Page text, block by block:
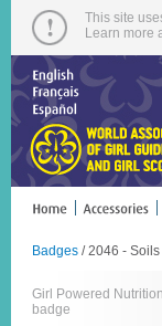
This site
Learn more
Badges / 2046 -
Girl Powered Nutrition
badge